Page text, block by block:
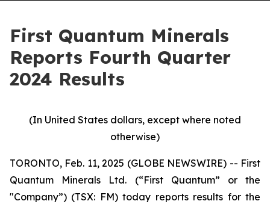
First Quantum Minerals
Reports Fourth Quarter
2024 Results
(In United States dollars, except where noted
otherwise)
TORONTO, Feb. 11, 2025 (GLOBE NEWSWIRE) -- First
Quantum Minerals Ltd. (“First Quantum” or the
"Company”) (TSX: FM) today reports results for the